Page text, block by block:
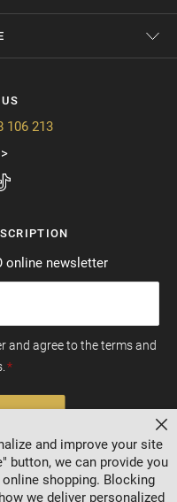
106 213
online newsletter
and agree to the terms and
and improve your site
button, we can provide you
shopping. Blocking
we deliver personalized